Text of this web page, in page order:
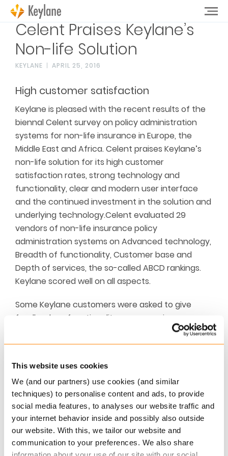
This website uses cookies
We (and our partners) use cookies (and similar
techniques) to personalise content and ads, to provide
social media features, to analyses our website traffic and
your internet behavior inside and possibly also outside
our website. With this, we tailor our website and
communication to your preferences. We also share
Celent Praises Keylane’s
Non-life Solution
KEYLANE APRIL 25, 2016
High customer satisfaction
Keylane is pleased with the recent results of the
biennal Celent survey on policy administration
systems for non-life insurance in Europe, the
Middle East and Africa. Celent praises Keylane’s
non-life solution for its high customer
satisfaction rates, strong technology and
functionality, clear and modern user interface
and the continued investment in the solution and
underlying technology.Celent evaluated 29
vendors of non-life insurance policy
administration systems on Advanced technology,
Breadth of functionality, Customer base and
Depth of services, the so-called ABCD rankings.
Keylane scored well on all aspects.
Some Keylane customers were asked to give
feedback on functionality, user experience,
technology, implementation and support. We’d
like to thank them for their positive evaluations!In
good to see the Keylane brand establishing itself.
(…) Keylane continues its momentum in its core
markets and Celent will watch for greater
expansion in Europe with keen interest.”
More Information
Read more aboutKeylane’s Non-life Insurance